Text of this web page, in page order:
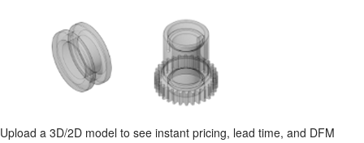
Upload a 3D/2D model to see instant pricing, lead time, and DFM